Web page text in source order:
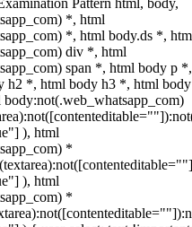
Pattern html, body,
*, html
*, html body.ds *,
div *, html
span *, html body p
h2 *, html body h3 *, html
), html
*
), html
*